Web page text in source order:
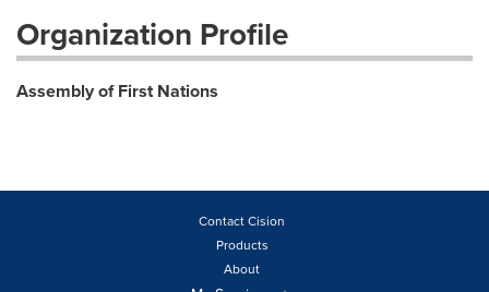
Organization Profile
Assembly of First Nations
Contact Cision
Products
About